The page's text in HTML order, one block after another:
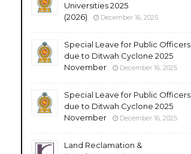
Universities 2025
(2026)
December 16, 2025
Special Leave for Public Officers
due to Ditwah Cyclone 2025
November
December 16, 2025
Special Leave for Public Officers
due to Ditwah Cyclone 2025
November
December 16, 2025
Land Reclamation &